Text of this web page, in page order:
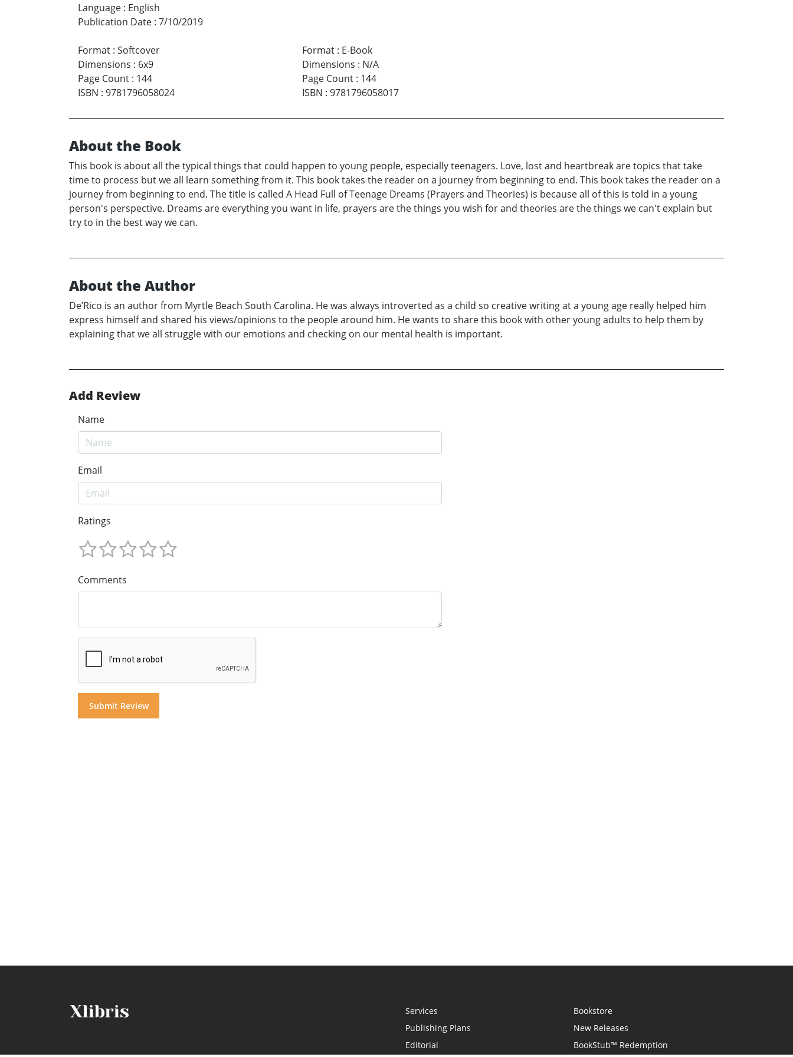
Language : English
Publication Date : 7/10/2019
Format : Softcover
Dimensions : 6x9
Page Count : 144
ISBN : 9781796058024
Format: E-Book
Dimensions : N/A
Page Count: 144
ISBN : 9781796058017
About the Book
This book is about all the typical things that could happen to young people, especially teenagers. Love, lost and heartbreak are topics that take
time to process but we all learn something from it. This book takes the reader on a journey from beginning to end. This book takes the reader on a
journey from beginning to end. The title is called A Head Full of Teenage Dreams (Prayers and Theories) is because all of this is told in a young
person's perspective. Dreams are everything you want in life, prayers are the things you wish for and theories are the things we can't explain but
try to in the best way we can.
About the Author
De’Rico is an author from Myrtle Beach South Carolina. He was always introverted as a child so creative writing at a young age really helped him
express himself and shared his views/opinions to the people around him. He wants to share this book with other young adults to help them by
explaining that we all struggle with our emotions and checking on our mental health is important.
Add Review
Name
Email
Ratings
Comments
Services
Publishing Plans
Editorial
Bookstore
New Releases
BookStub™ Redemption